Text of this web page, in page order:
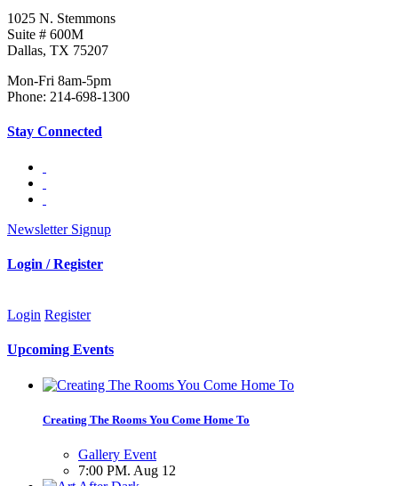
1025 N. Stemmons
Suite # 600M
Dallas, TX 75207
Mon-Fri 8am-5pm
Phone: 214-698-1300
Stay Connected
Newsletter Signup
Login / Register
Login Register
Upcoming Events
Creating The Rooms You Come Home To
Gallery Event
7:00 PM. Aug 12